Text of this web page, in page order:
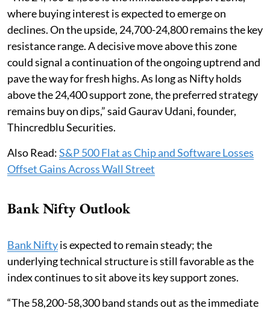
where buying interest is expected to emerge on
declines. On the upside, 24,700-24,800 remains the key
resistance range. A decisive move above this zone
could signal a continuation of the ongoing uptrend and
pave the way for fresh highs. As long as Nifty holds
above the 24,400 support zone, the preferred strategy
remains buy on dips,” said Gaurav Udani, founder,
Thincredblu Securities.
Also Read:S&P 500 Flat as Chip and Software Losses
Offset Gains Across Wall Street
Bank Nifty Outlook
Bank Niftyis expected to remain steady; the
underlying technical structure is still favorable as the
index continues to sit above its key support zones.
“The 58,200-58,300 band stands out as the immediate